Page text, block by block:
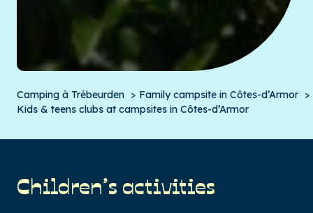
Camping à Trébeurden
Family campsite in Côtes-d’Armor
Kids & teens clubs at campsites in Côtes-d’Armor
Children’s activities